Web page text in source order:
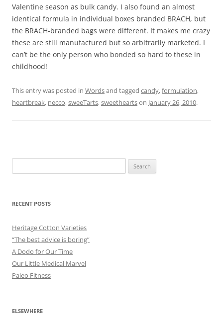
Valentine season as bulk candy. I also found an almost
identical formula in individual boxes branded BRACH, but
the BRACH-branded bags were different. It makes me crazy
these are still manufactured but so arbitrarily marketed. I
can’t be the only person who bonded so hard to these in
childhood!
This entry was posted in Wordsand tagged candy,formulation,
heartbreak, necco,sweeTarts,sweetheartson January 26, 2010.
for:
RECENT POSTS
Heritage Cotton Varieties
“The best advice is boring”
A Dodo for Our Time
Our Little Medical Marvel
Paleo Fitness
ELSEWHERE